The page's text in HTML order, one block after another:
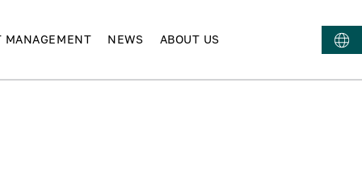
MANAGEMENT NEWS ABOUT US